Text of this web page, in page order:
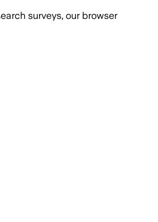
surveys, our browser